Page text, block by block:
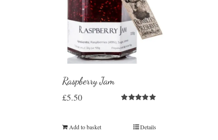
Raspberry Jam
£5.50
Add to basket Details